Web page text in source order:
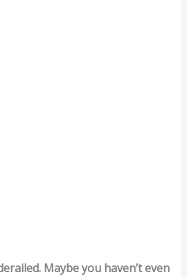
Maybe you haven’t even